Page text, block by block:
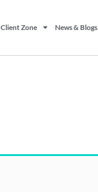
Client Zone News & Blogs